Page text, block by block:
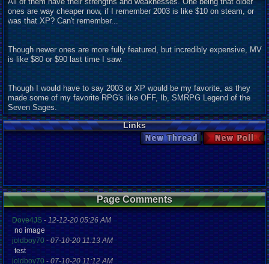
ones are way cheaper now, if I remember 2003 is like $10 on steam, or
was that XP? Can't remember...
Though newer ones are more fully featured, but incredibly expensive, MV
is like $80 or $90 last time I saw.
Though I would have to say 2003 or XP would be my favorite, as they
made some of my favorite RPG's like OFF, Ib, SMRPG Legend of the
Seven Sages.
Links
New Thread New Poll
Page Comments
Dove4JS-12-12-20 05:26 AM
no image
joldboy70-07-10-20 11:13 AM
test
joldboy70 -07-10-20 11:12 AM